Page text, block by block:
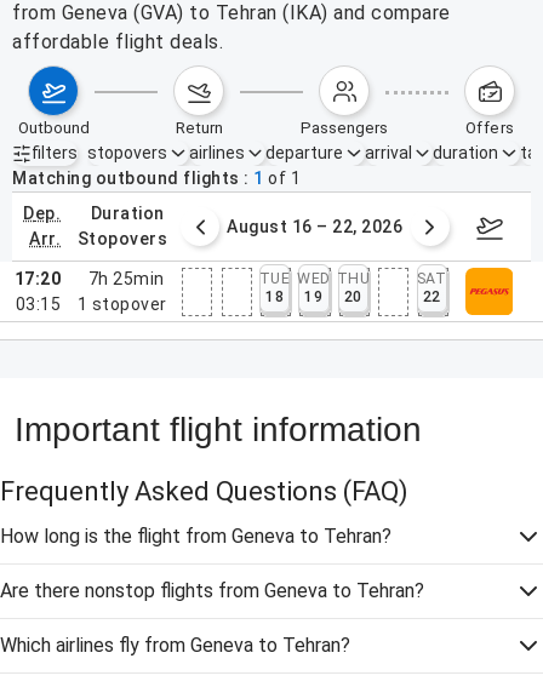
from Geneva (GVA) to Tehran (IKA) and compare
affordable flight deals.
outbound return passengers offers
filters
Active filters none
stopovers airlines departure arrival duration
Matching outbound flights
1 of 1
dep.
arr.
duration
stopovers
9 – 15, 2026 August 16 – 22, 2026
17:20
03:15
7h 25min
1 stopover
TUE
18
WED
19
THU
20
SAT
22
Important flight information
Frequently Asked Questions (FAQ)
How long is the flight from Geneva to Tehran?
Are there nonstop flights from Geneva to Tehran?
Which airlines fly from Geneva to Tehran?